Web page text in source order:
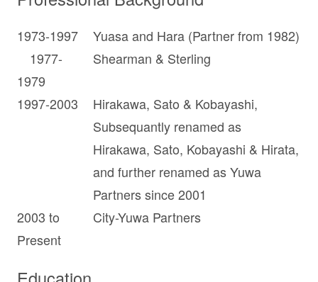
1973-1997
Yuasa and Hara (Partner from 1982)
1977-
1979
Shearman & Sterling
1997-2003
Hirakawa, Sato & Kobayashi,
Subsequantly renamed as
Hirakawa, Sato, Kobayashi & Hirata,
and further renamed as Yuwa
Partners since 2001
2003 to
Present
City-Yuwa Partners